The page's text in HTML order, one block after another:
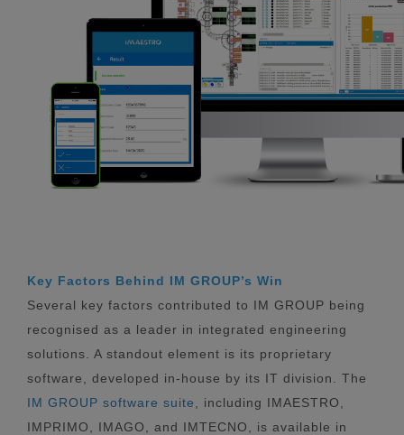
Key Factors Behind IM GROUP’s Win
Several key factors contributed to IM GROUP being
recognised as a leader in integrated engineering
solutions. A standout element is its proprietary
software, developed in-house by its IT division. The
IM GROUP software suite
, including IMAESTRO,
IMPRIMO, IMAGO, and IMTECNO, is available in